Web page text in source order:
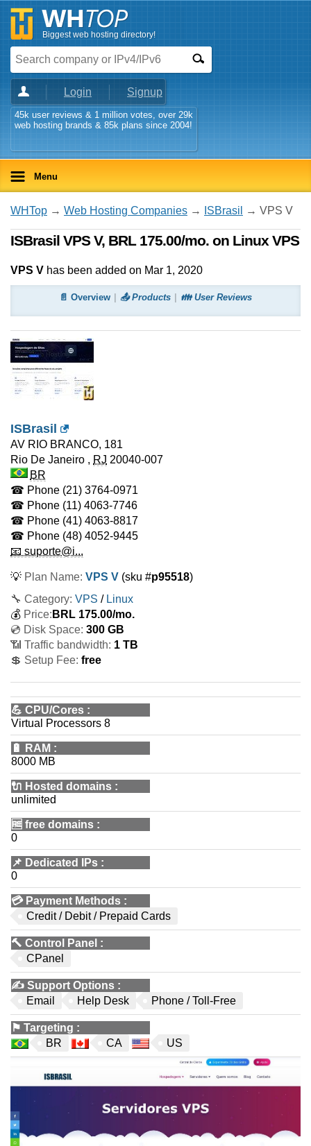
Biggest web hosting directory!
Login Signup
45k user reviews & 1 million votes, over 29k
web hosting brands & 85k plans since 2004!
Menu
WHTop → Web Hosting Companies → ISBrasil → VPS V
ISBrasil VPS V, BRL 175.00/mo. on Linux VPS
VPS V has been added on Mar 1, 2020
📄 Overview 📤 Products 👪 User Reviews
ISBrasil
AV RIO BRANCO, 181
Rio De Janeiro , RJ 20040-007
BR
☎ Phone (21) 3764-0971
☎ Phone (11) 4063-7746
☎ Phone (41) 4063-8817
☎ Phone (48) 4052-9445
📧 suporte@i...
💡 Plan Name: VPS V (sku #p95518)
🔧 Category: VPS / Linux
💰 Price: BRL 175.00/mo.
💿 Disk Space: 300 GB
📶 Traffic bandwidth: 1 TB
💲 Setup Fee: free
💪 CPU/Cores :
Virtual Processors 8
🔋 RAM :
8000 MB
🔌 Hosted domains :
unlimited
🆓 free domains :
0
📌 Dedicated IPs :
0
💳 Payment Methods :
Credit / Debit / Prepaid Cards
🔨 Control Panel :
CPanel
✍️ Support Options :
Email
Help Desk Phone / Toll-Free
⚑ Targeting :
BR
CA US